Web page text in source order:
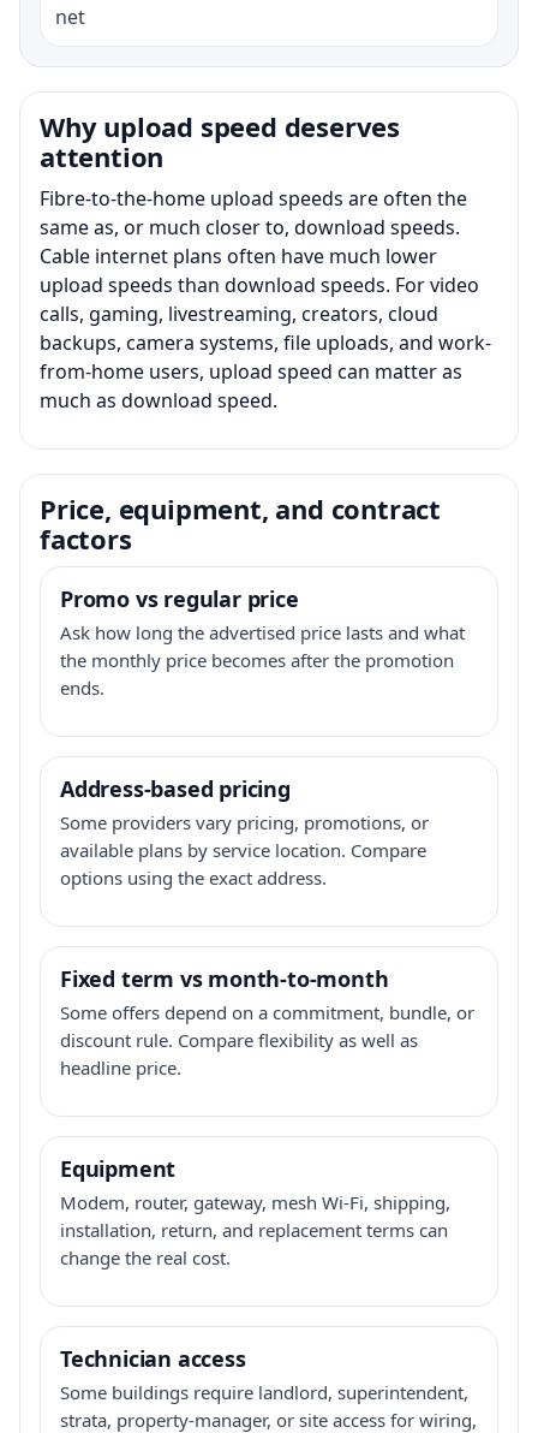
net
Why upload speed deserves
attention
Fibre-to-the-home upload speeds are often the
same as, or much closer to, download speeds.
Cable internet plans often have much lower
upload speeds than download speeds. For video
calls, gaming, livestreaming, creators, cloud
backups, camera systems, file uploads, and work-
from-home users, upload speed can matter as
much as download speed.
Price, equipment, and contract
factors
Promo vs regular price
Ask how long the advertised price lasts and what
the monthly price becomes after the promotion
ends.
Address-based pricing
Some providers vary pricing, promotions, or
available plans by service location. Compare
options using the exact address.
Fixed term vs month-to-month
Some offers depend on a commitment, bundle, or
discount rule. Compare flexibility as well as
headline price.
Equipment
Modem, router, gateway, mesh Wi-Fi, shipping,
installation, return, and replacement terms can
change the real cost.
Technician access
Some buildings require landlord, superintendent,
strata, property-manager, or site access for wiring,